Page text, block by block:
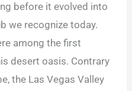
before it evolved into
we recognize today.
among the first
desert oasis. Contrary
the Las Vegas Valley